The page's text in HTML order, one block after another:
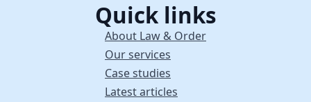
Quick links
About Law & Order
Our services
Case studies
Latest articles